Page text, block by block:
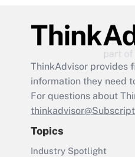
ThinkAdvisor provides
information they need
For questions about
Topics
Industry Spotlight